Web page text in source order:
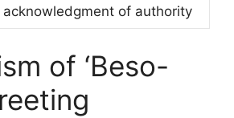
acknowledgment of authority
of ‘Beso-